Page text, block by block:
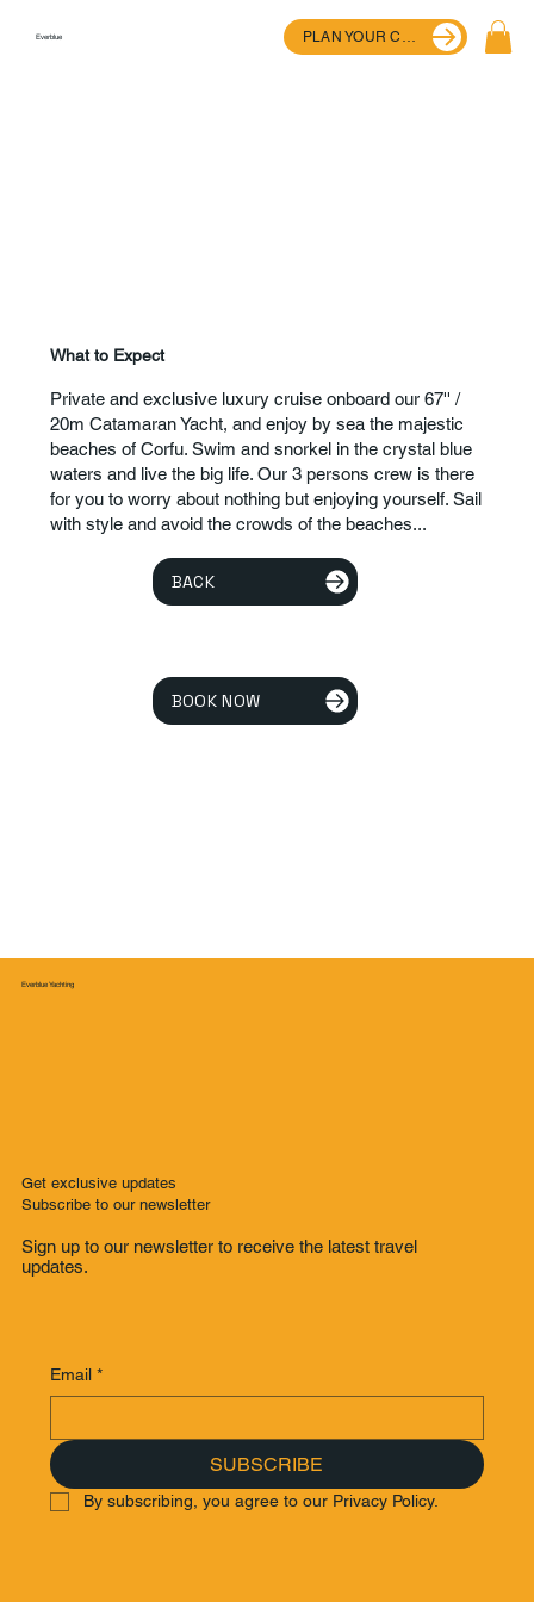
Everblue PLAN YOUR CRUISE
What to Expect
Private and exclusive luxury cruise onboard our 67'' /
20m Catamaran Yacht, and enjoy by sea the majestic
beaches of Corfu. Swim and snorkel in the crystal blue
waters and live the big life. Our 3 persons crew is there
for you to worry about nothing but enjoying yourself. Sail
with style and avoid the crowds of the beaches...
BACK
BOOK NOW
Everblue Yachting
Get exclusive updates
Subscribe to our newsletter
Sign up to our newsletter to receive the latest travel
updates.
Email *
SUBSCRIBE
By subscribing, you agree to our Privacy Policy.